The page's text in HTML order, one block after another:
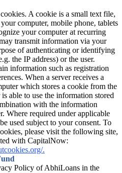
A cookie is a small text file,
computer, mobile phone, tablets
your computer at recurring
transmit information via your
of authenticating or identifying
the IP address) or the user.
information such as registration
When a server receives a
which stores a cookie from the
able to use the information stored
with the information
Where required under applicable
used subject to your consent. To
please visit the following site,
with CapitalNow:
.
Policy of AbhiLoans in the